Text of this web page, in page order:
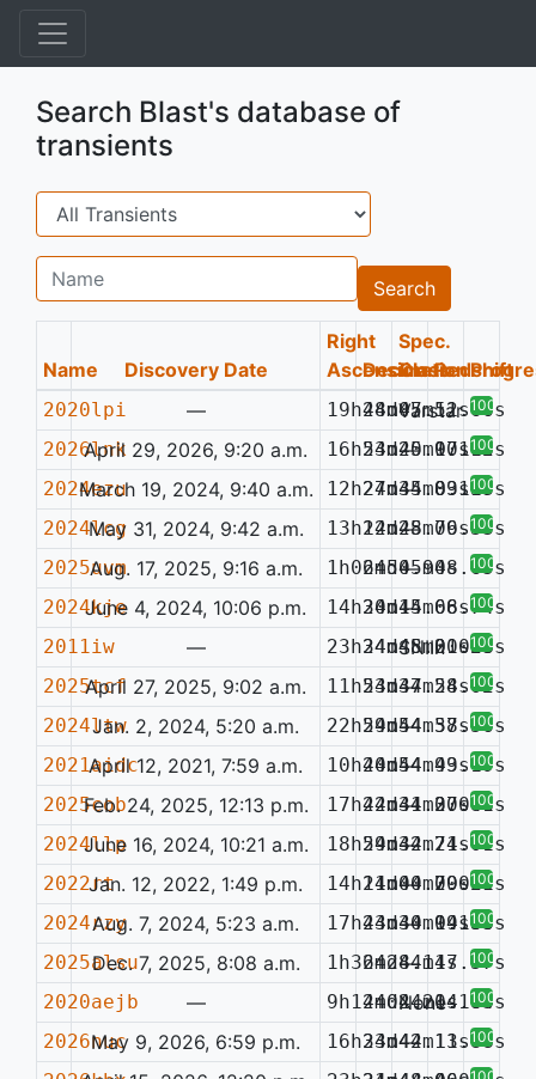
Search Blast's database of
transients
Search
Name
Search
Name Discovery Date
Right
Ascension
Declination
Spec.
ClassRedshift
2020lpi — 19h48m07.52s
24d45m11.66s
Varstar 100%
2026lnkApril 29, 2026, 9:20 a.m. 16h53m20.97s
24d45m10.02s
— 0.116
100%
2024ezu
March 19, 2024, 9:40 a.m. 12h27m34.83s
24d45m09.53s
— 0.117
100%
2024lcgMay 31, 2024, 9:42 a.m. 13h12m28.76s
24d45m09.33s
— 100%
2025uvmAug. 17, 2025, 9:16 a.m. 1h06m50.94s
24d45m08.65s
— 100%
2024kjeJune 4, 2024, 10:06 p.m. 14h30m14.68s
24d45m06.74s
— 100%
2011iw — 23h34m48.20s
24d45m01.58s
SNIIn0.023
100%
2025tcfApril 27, 2025, 9:02 a.m. 11h53m37.24s
24d44m58.02s
— 100%
2024ltwJan. 2, 2024, 5:20 a.m. 22h59m54.38s
24d44m57.56s
— 100%
2021aidc
April 12, 2021, 7:59 a.m. 10h40m54.93s
24d44m49.19s
— 100%
2025cobFeb. 24, 2025, 12:13 p.m. 17h42m31.30s
24d44m27.41s
— 0.088
100%
2024llpJune 16, 2024, 10:21 a.m. 18h59m32.71s
24d44m24.01s
— 100%
2022rtJan. 12, 2022, 1:49 p.m. 14h11m00.79s
24d44m20.25s
— 0.071
100%
2024rzyAug. 7, 2024, 5:23 a.m. 17h43m30.94s
24d44m19.85s
— 0.136
100%
2025alsuDec. 7, 2025, 8:08 a.m. 1h36m28.14s
24d44m17.57s
— 100%
2020aejb — 9h14m02.21s
24d44m14.84s
None0.163
100%
2026nucMay 9, 2026, 6:59 p.m. 16h33m42.13s
24d44m11.88s
— 100%